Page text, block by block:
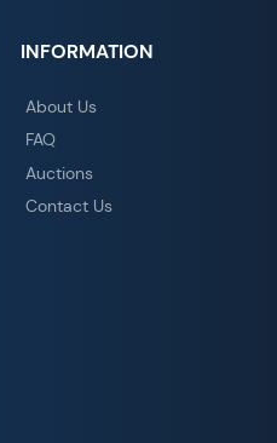
INFORMATION
About Us
FAQ
Auctions
Contact Us